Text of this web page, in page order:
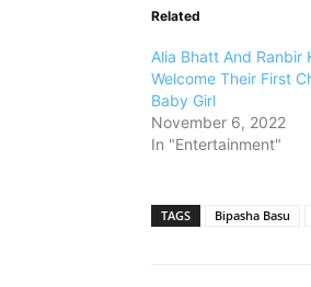
Related
Alia Bhatt And Ranbir
Welcome Their First
Baby Girl
November 6, 2022
In "Entertainment"
TAGS Bipasha Basu